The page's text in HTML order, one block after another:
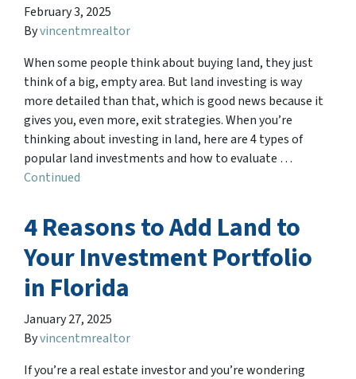
February 3, 2025
Byvincentmrealtor
When some people think about buying land, they just
think of a big, empty area. But land investing is way
more detailed than that, which is good news because it
gives you, even more, exit strategies. When you’re
thinking about investing in land, here are 4 types of
popular land investments and how to evaluate …
Continued
4 Reasons to Add Land to
Your Investment Portfolio
in Florida
January 27, 2025
Byvincentmrealtor
If you’re a real estate investor and you’re wondering